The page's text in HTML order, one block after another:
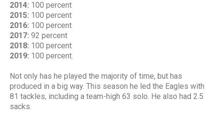
2014: 100 percent
2015: 100 percent
2016: 100 percent
2017: 92 percent
2018: 100 percent
2019: 100 percent.
Not only has he played the majority of time, but has
produced in a big way. This season he led the Eagles with
81 tackles, including a team-high 63 solo. He also had 2.5
sacks.